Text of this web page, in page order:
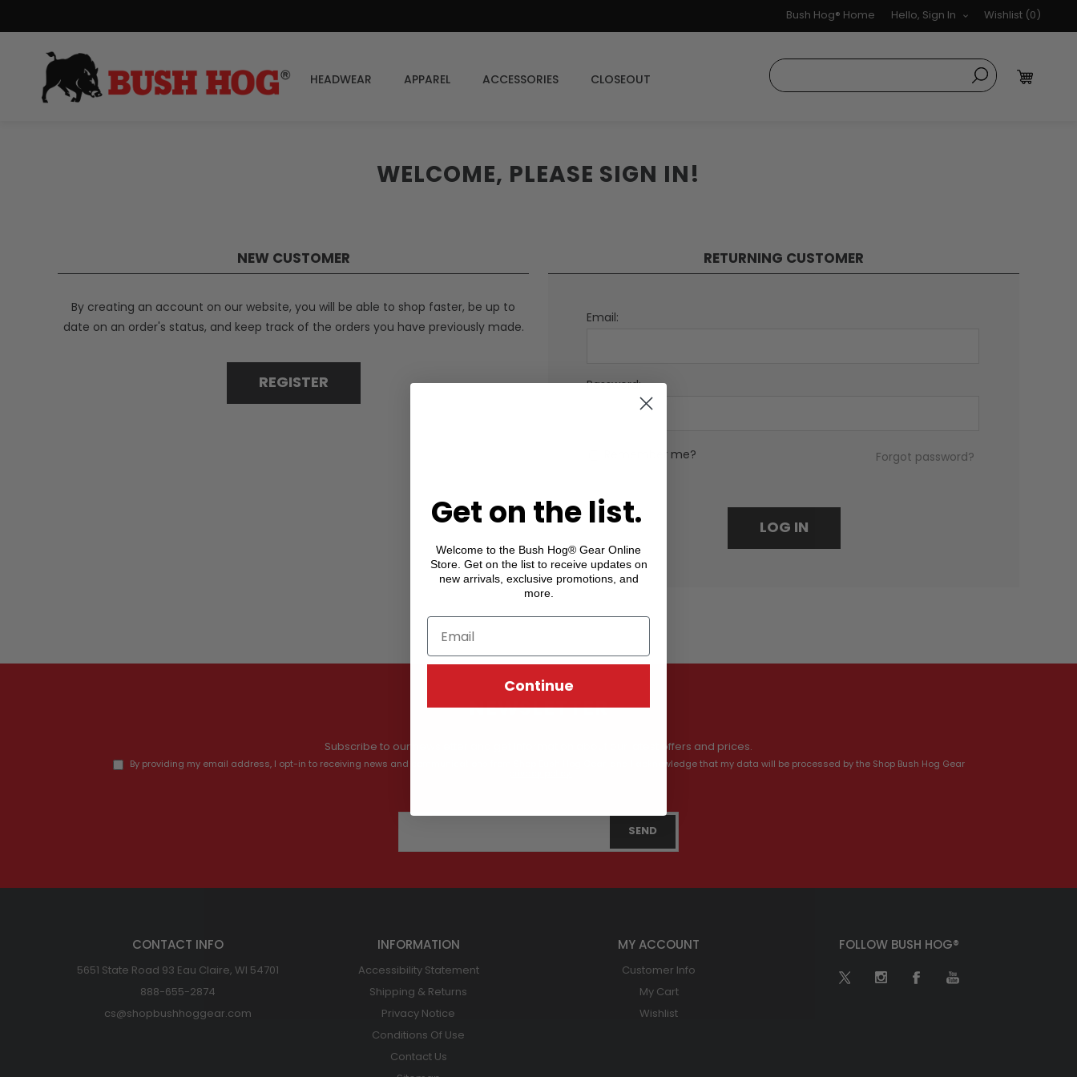
Bush Hog® Home Hello, Sign In Wishlist (0)
HEADWEAR APPAREL ACCESSORIES CLOSEOUT
WELCOME, PLEASE SIGN IN!
NEW CUSTOMER
By creating an account on our website, you will be able to shop faster, be up to
date on an order's status, and keep track of the orders you have previously made.
REGISTER
RETURNING CUSTOMER
Email:
Password:
Remember me? Forgot password?
LOG IN
NEWSLETTER
Subscribe to our newsletter and get information about our latest offers and prices.
By providing my email address, I opt-in to receiving news and communications from Shop Bush Hog Gear, and I acknowledge that my data will be processed by the Shop Bush Hog Gear
CONTACT INFO
5651 State Road 93 Eau Claire, WI 54701
888-655-2874
cs@shopbushhoggear.com
INFORMATION
Accessibility Statement
Shipping & Returns
Privacy Notice
Conditions Of Use
Contact Us
MY ACCOUNT
Customer Info
My Cart
Wishlist
FOLLOW BUSH HOG®
Get on the list.
Welcome to the Bush Hog® Gear Online
Store. Get on the list to receive updates on
new arrivals, exclusive promotions, and
more.
Continue